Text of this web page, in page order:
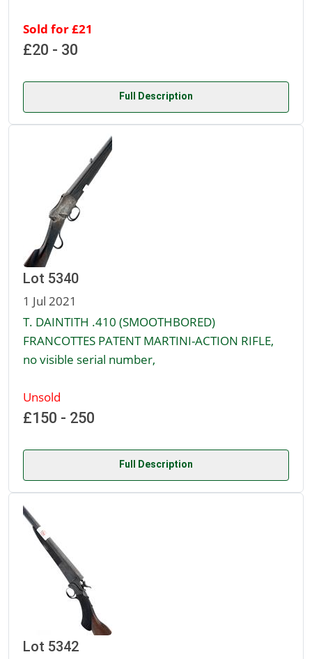
Sold for £21
£20 - 30
Full Description
Lot 5340
1 Jul 2021
T. DAINTITH .410 (SMOOTHBORED)
FRANCOTTES PATENT MARTINI-ACTION RIFLE,
no visible serial number,
Unsold
£150 - 250
Full Description
Lot 5342